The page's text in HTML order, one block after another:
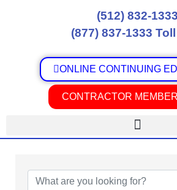
(512) 832-1333
(877) 837-1333
ONLINE CONTINUING
CONTRACTOR